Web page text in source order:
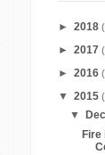
► 2018
► 2017
► 2016
▼ 2015
▼
Fire